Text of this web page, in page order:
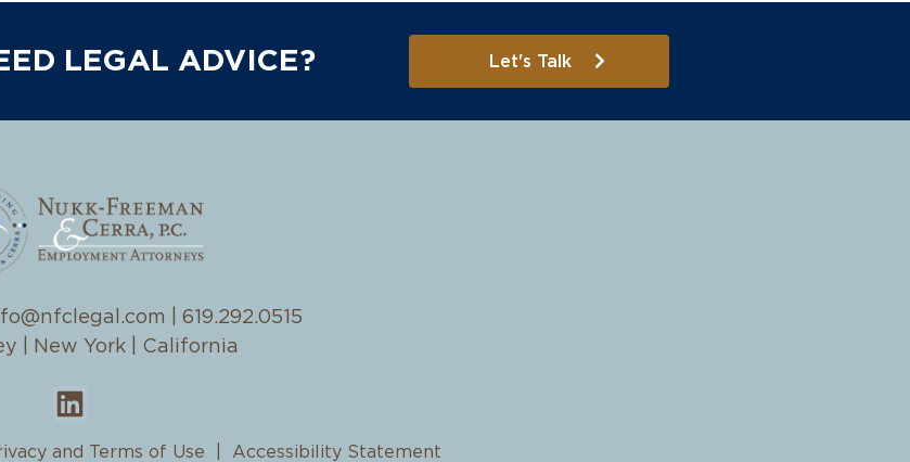
LEGAL ADVICE? Let's Talk
619.292.0515
| New York | California
and Terms of Use Accessibility Statement